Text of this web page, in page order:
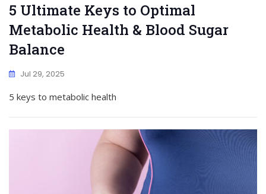
5 Ultimate Keys to Optimal
Metabolic Health & Blood Sugar
Balance
Jul 29, 2025
5 keys to metabolic health